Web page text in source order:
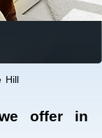
Hill
offer in